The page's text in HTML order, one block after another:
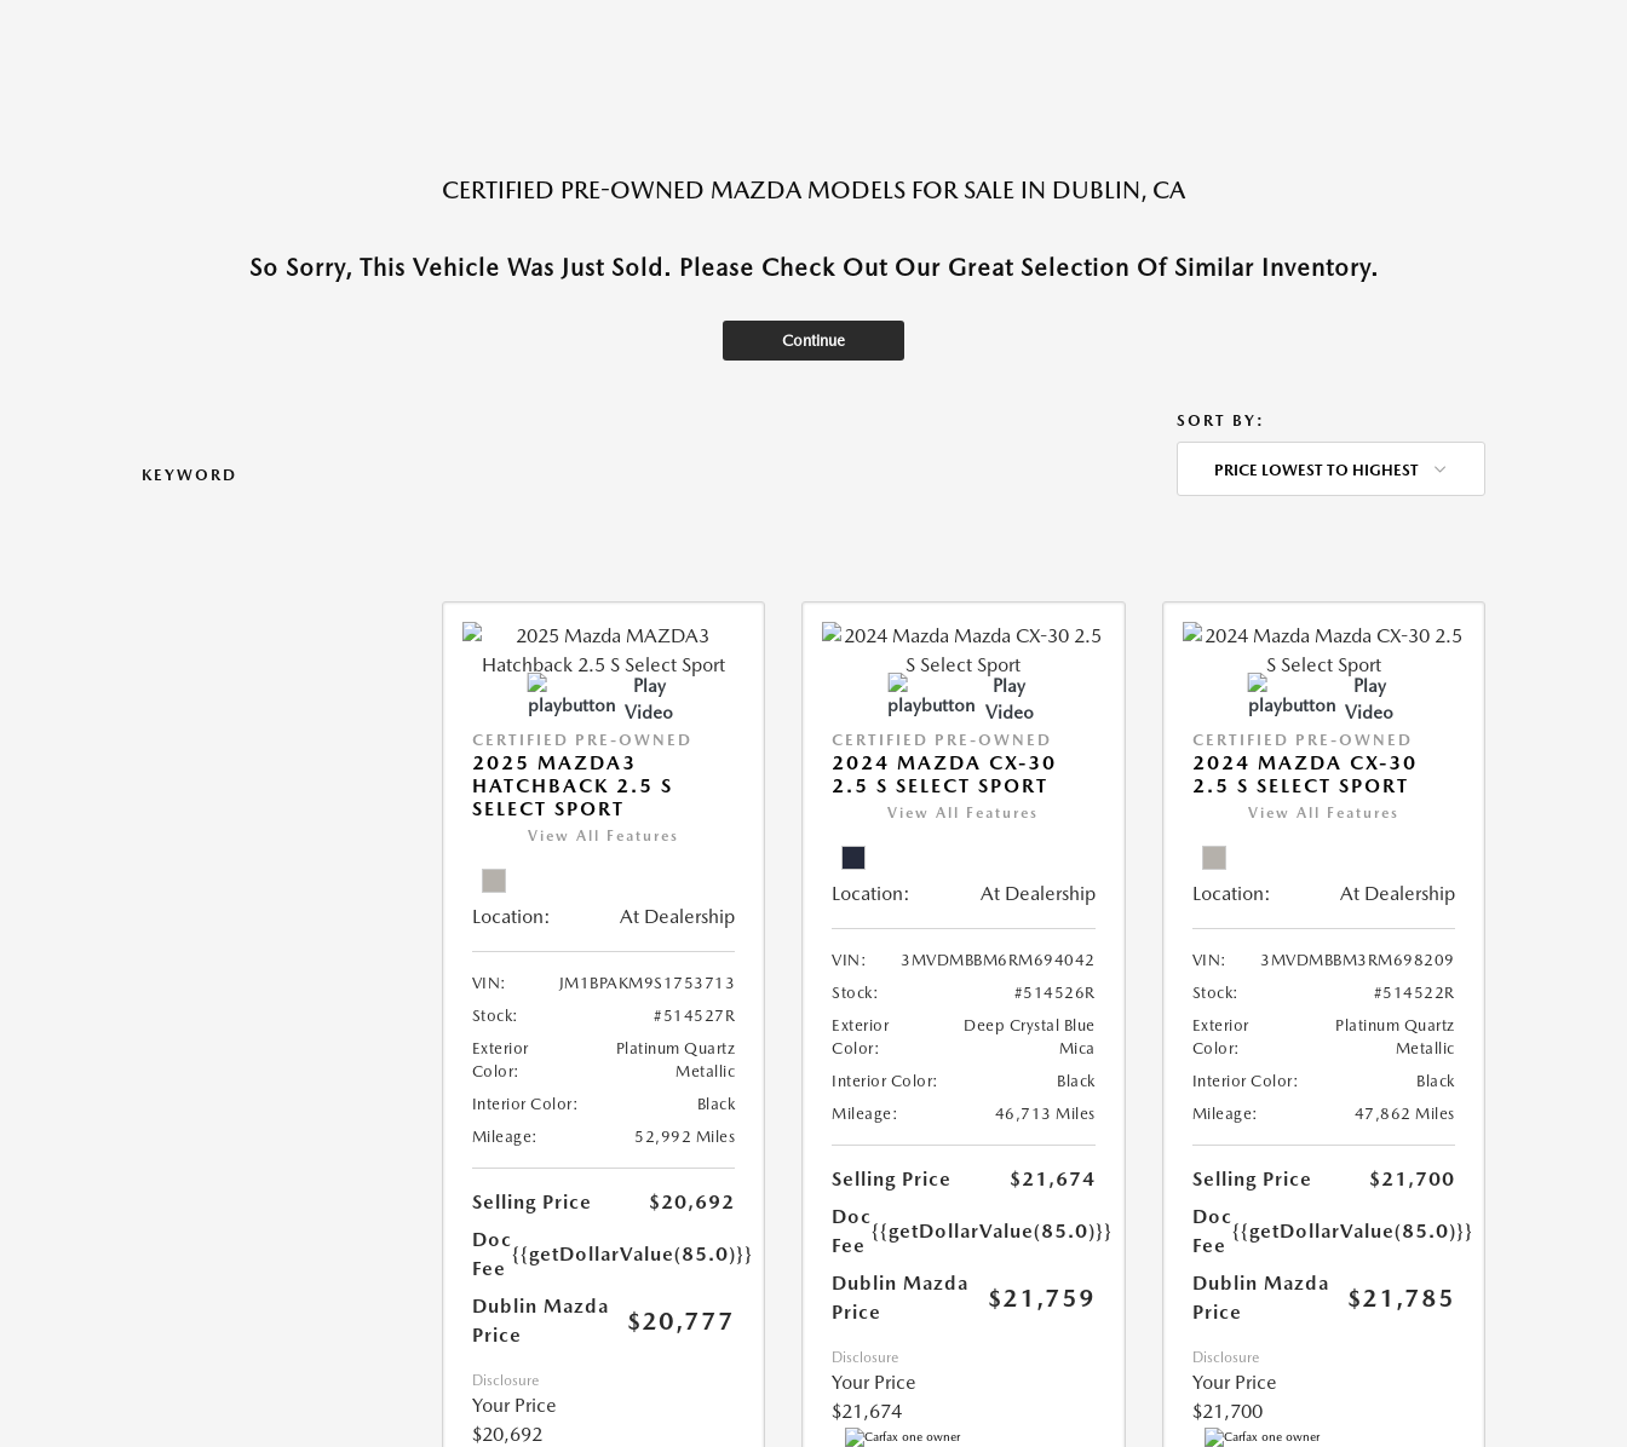
CERTIFIED PRE-OWNED MAZDA MODELS FOR SALE IN DUBLIN, CA
So Sorry, This Vehicle Was Just Sold. Please Check Out Our Great Selection Of Similar Inventory.
Continue
KEYWORD
SORT BY:
PRICE LOWEST TO HIGHEST
Play
Video
CERTIFIED PRE-OWNED
2025 MAZDA3
HATCHBACK 2.5 S
SELECT SPORT
View All Features
Location: At Dealership
VIN:
JM1BPAKM9S1753713
Stock:
#514527R
Exterior
Color:
Platinum Quartz
Metallic
Interior Color:
Black
Mileage:
52,992 Miles
Selling Price
$20,692
Doc
Fee
{{getDollarValue(85.0)}}
Dublin Mazda
Price
$20,777
Disclosure
Your Price
$20,692
Play
Video
CERTIFIED PRE-OWNED
2024 MAZDA CX-30
2.5 S SELECT SPORT
View All Features
Location: At Dealership
VIN:
3MVDMBBM6RM694042
Stock:
#514526R
Exterior
Color:
Deep Crystal Blue
Mica
Interior Color:
Black
Mileage:
46,713 Miles
Selling Price
$21,674
Doc
Fee
{{getDollarValue(85.0)}}
Dublin Mazda
Price
$21,759
Disclosure
Your Price
$21,674
Play
Video
CERTIFIED PRE-OWNED
2024 MAZDA CX-30
2.5 S SELECT SPORT
View All Features
Location: At Dealership
VIN:
3MVDMBBM3RM698209
Stock:
#514522R
Exterior
Color:
Platinum Quartz
Metallic
Interior Color:
Black
Mileage:
47,862 Miles
Selling Price
$21,700
Doc
Fee
{{getDollarValue(85.0)}}
Dublin Mazda
Price
$21,785
Disclosure
Your Price
$21,700